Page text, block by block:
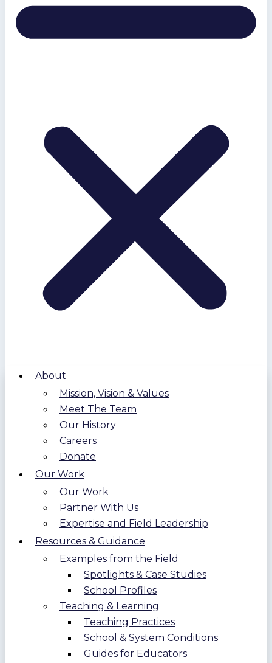
About
Mission, Vision & Values
Meet The Team
Our History
Careers
Donate
Our Work
Our Work
Partner With Us
Expertise and Field Leadership
Resources & Guidance
Examples from the Field
Spotlights & Case Studies
School Profiles
Teaching & Learning
Teaching Practices
School & System Conditions
Guides for Educators